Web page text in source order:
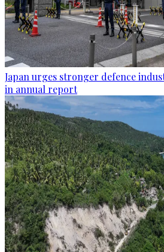
Japan urges stronger defence
in annual report